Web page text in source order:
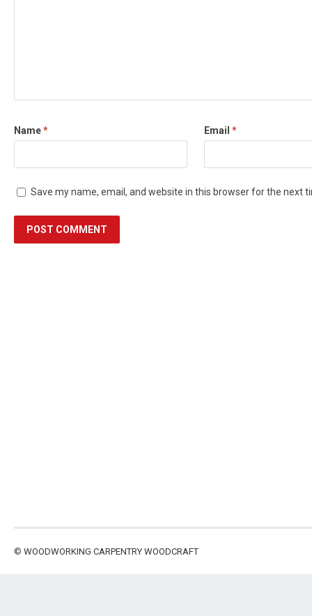
Name* Email *
Save my name, email, and website in this browser for the next
© WOODWORKING CARPENTRY WOODCRAFT